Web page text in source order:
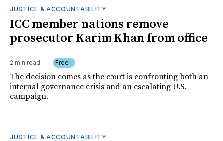
JUSTICE & ACCOUNTABILITY
ICC member nations remove
prosecutor Karim Khan from office
2 min read Free+
The decision comes as the court is confronting both an
internal governance crisis and an escalating U.S.
campaign.
JUSTICE & ACCOUNTABILITY